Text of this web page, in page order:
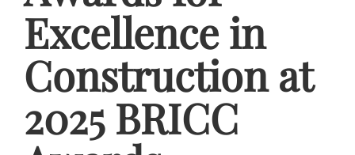
Excellence in
Construction at
2025 BRICC